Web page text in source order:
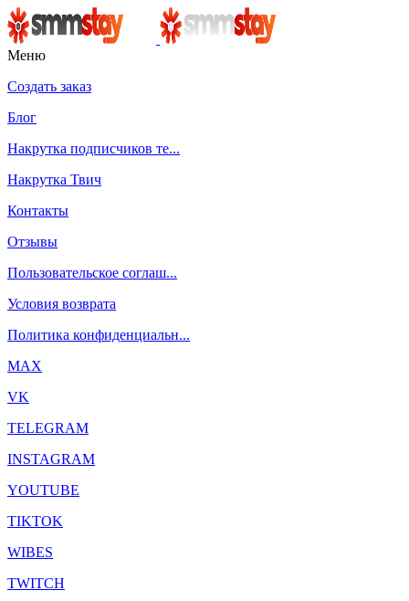
Меню
Создать заказ
Блог
Накрутка подписчиков те...
Накрутка Твич
Контакты
Отзывы
Пользовательское соглаш...
Условия возврата
Политика конфиденциальн...
MAX
VK
TELEGRAM
INSTAGRAM
YOUTUBE
TIKTOK
WIBES
TWITCH